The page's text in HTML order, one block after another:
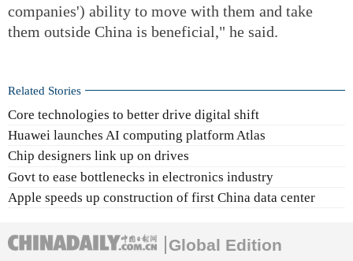
companies') ability to move with them and take
them outside China is beneficial," he said.
Related Stories
Core technologies to better drive digital shift
Huawei launches AI computing platform Atlas
Chip designers link up on drives
Govt to ease bottlenecks in electronics industry
Apple speeds up construction of first China data center
Global Edition